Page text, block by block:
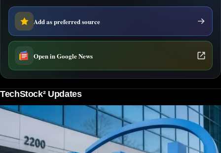
Add as preferred source
Open in Google News
TechStock² Updates